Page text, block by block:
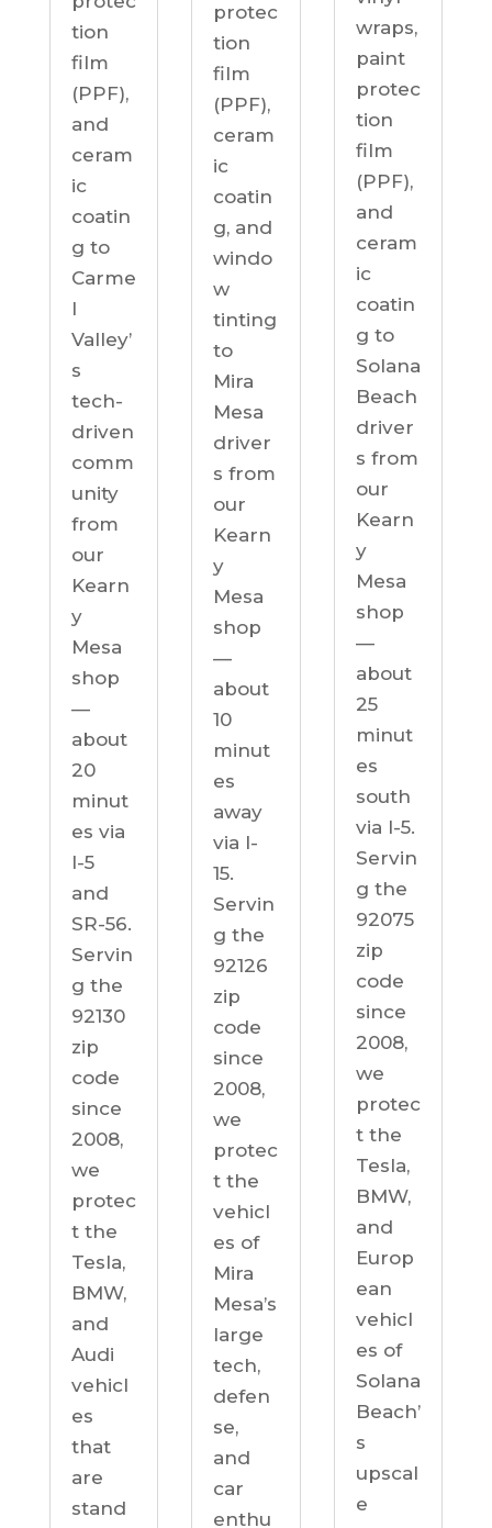
tion
film
(PPF),
and
ceram
ic
coatin
g to
Carme
l
Valley’
s
tech-
driven
comm
unity
from
our
Kearn
y
Mesa
shop
—
about
20
minut
es via
I-5
and
SR-56.
Servin
g the
92130
zip
code
since
2008,
we
protec
t the
Tesla,
BMW,
and
Audi
vehicl
es
that
are
stand
protec
tion
film
(PPF),
ceram
ic
coatin
g, and
windo
w
tinting
to
Mira
Mesa
driver
s from
our
Kearn
y
Mesa
shop
—
about
10
minut
es
away
via I-
15.
Servin
g the
92126
zip
code
since
2008,
we
protec
t the
vehicl
es of
Mira
Mesa’s
large
tech,
defen
se,
and
car
enthu
wraps,
paint
protec
tion
film
(PPF),
and
ceram
ic
coatin
g to
Solana
Beach
driver
s from
our
Kearn
y
Mesa
shop
—
about
25
minut
es
south
via I-5.
Servin
g the
92075
zip
code
since
2008,
we
protec
t the
Tesla,
BMW,
and
Europ
ean
vehicl
es of
Solana
Beach’
s
upscal
e